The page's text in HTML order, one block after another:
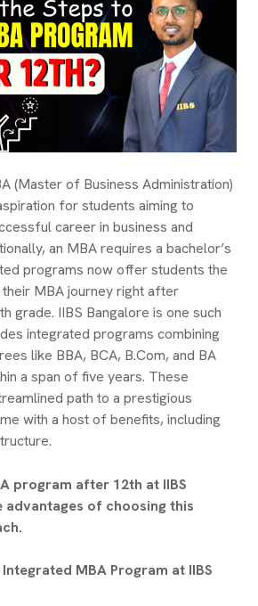
(Master of Business Administration)
for students aiming to
career in business and
an MBA requires a bachelor’s
programs now offer students the
MBA journey right after
grade. IIBS Bangalore is one such
integrated programs combining
like BBA, BCA, B.Com, and BA
a span of five years. These
path to a prestigious
with a host of benefits, including
program after 12th at IIBS
advantages of choosing this
MBA Program at IIBS